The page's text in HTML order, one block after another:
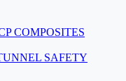
COMPOSITES
SAFETY